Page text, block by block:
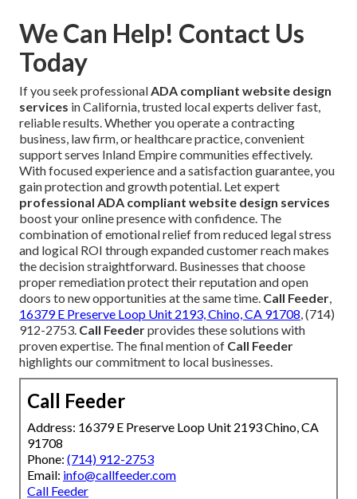
We Can Help! Contact Us
Today
If you seek professionalADA compliant website design
services in California, trusted local experts deliver fast,
reliable results. Whether you operate a contracting
business, law firm, or healthcare practice, convenient
support serves Inland Empire communities effectively.
With focused experience and a satisfaction guarantee, you
gain protection and growth potential. Let expert
professional ADA compliant website design services
boost your online presence with confidence. The
combination of emotional relief from reduced legal stress
and logical ROI through expanded customer reach makes
the decision straightforward. Businesses that choose
proper remediation protect their reputation and open
doors to new opportunities at the same time. Call Feeder,
16379 E Preserve Loop Unit 2193, Chino, CA 91708, (714)
912-2753. Call Feederprovides these solutions with
proven expertise. The final mention of Call Feeder
highlights our commitment to local businesses.
Call Feeder
Address: 16379 E Preserve Loop Unit 2193 Chino, CA
91708
Phone: (714) 912-2753
Email: info@callfeeder.com
Call Feeder